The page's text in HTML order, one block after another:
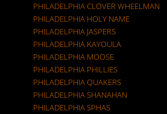
PHILADELPHIA CLOVER WHEELMAN
PHILADELPHIA HOLY NAME
PHILADELPHIA JASPERS
PHILADELPHIA KAYOULA
PHILADELPHIA MOOSE
PHILADELPHIA PHILLIES
PHILADELPHIA QUAKERS
PHILADELPHIA SHANAHAN
PHILADELPHIA SPHAS